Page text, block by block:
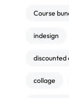
Course
indesign
discounted
collage